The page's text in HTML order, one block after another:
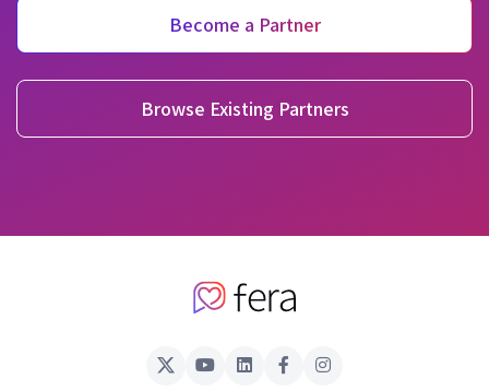
Become a Partner
Browse Existing Partners